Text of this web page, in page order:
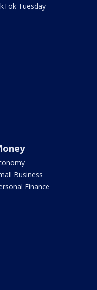
Tuesday
Business
Finance